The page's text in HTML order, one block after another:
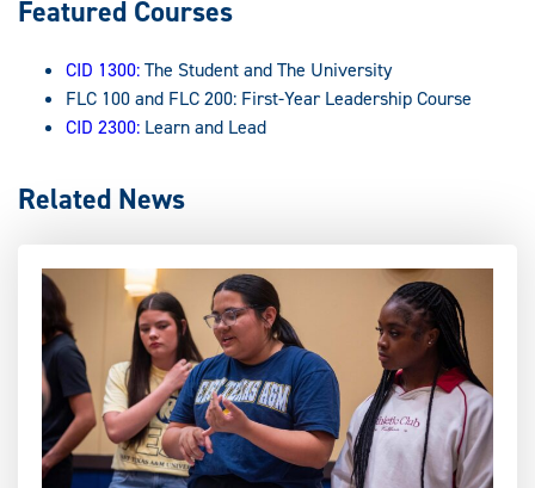
Featured Courses
CID 1300:The Student and The University
FLC 100 and FLC 200: First-Year Leadership Course
CID 2300: Learn and Lead
Related News